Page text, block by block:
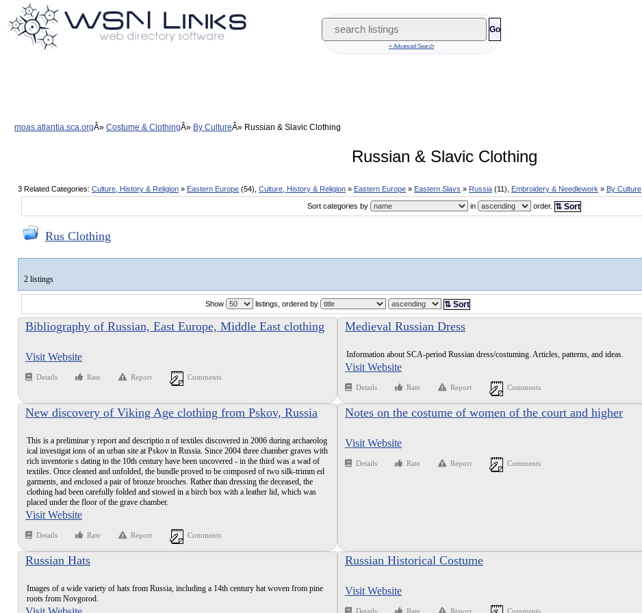
Go
+ Advanced Search
moas.atlantia.sca.org Costume & Clothing By Culture Russian & Slavic Clothing
Russian & Slavic Clothing
3 Related Categories: Culture, History & Religion » Eastern Europe (54), Culture, History & Religion » Eastern Europe » Eastern Slavs » Russia (11), Embroidery & Needlework » By Culture
Sort categories by in order. ⇅ Sort
Rus Clothing
2 listings
Show listings, ordered by ⇅ Sort
Bibliography of Russian, East Europe, Middle East clothing
Visit Website
Details Rate Report Comments
Medieval Russian Dress
Information about SCA-period Russian dress/costuming. Articles, patterns, and ideas.
Visit Website
Details Rate Report Comments
New discovery of Viking Age clothing from Pskov, Russia
This is a preliminar y report and descriptio n of textiles discovered in 2006 during archaeolog
ical investigat ions of an urban site at Pskov in Russia. Since 2004 three chamber graves with
rich inventorie s dating to the 10th century have been uncovered - in the third was a wad of
textiles. Once cleaned and unfolded, the bundle proved to be composed of two silk-trimm ed
garments, and enclosed a pair of bronze brooches. Rather than dressing the deceased, the
clothing had been carefully folded and stowed in a birch box with a leather lid, which was
placed under the floor of the grave chamber.
Visit Website
Details Rate Report Comments
Notes on the costume of women of the court and higher
Visit Website
Details Rate Report Comments
Russian Hats
Images of a wide variety of hats from Russia, including a 14th century hat woven from pine
roots from Novgorod.
Russian Historical Costume
Visit Website
Details Rate Report Comments